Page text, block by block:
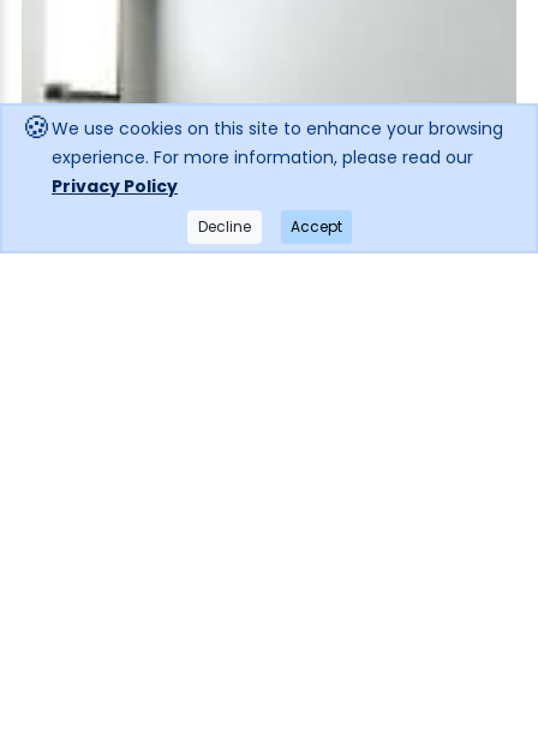
🍪We use cookies on this site to enhance your browsing
experience. For more information, please read our
Privacy Policy
Decline Accept